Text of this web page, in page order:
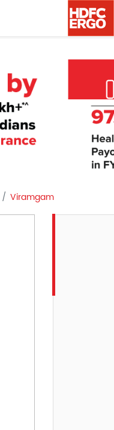
Viramgam